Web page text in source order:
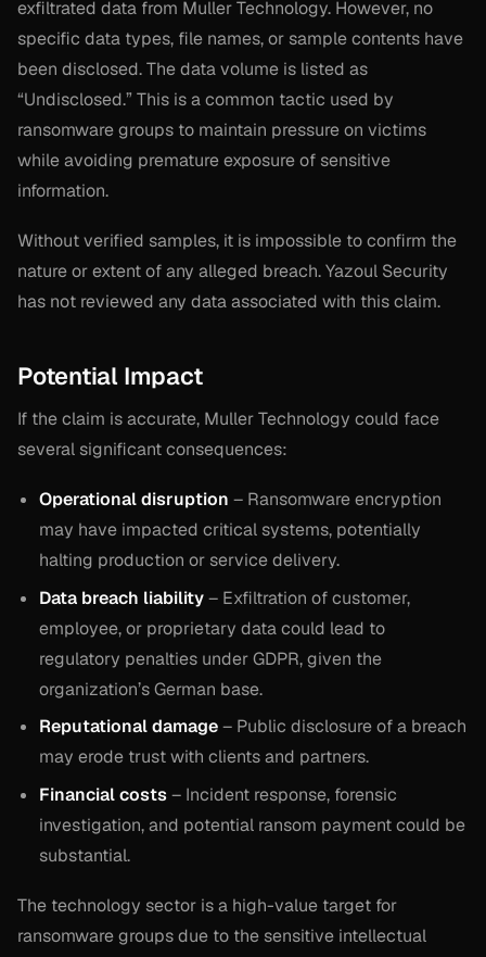
exfiltrated data from Muller Technology. However, no
specific data types, file names, or sample contents have
been disclosed. The data volume is listed as
“Undisclosed.” This is a common tactic used by
ransomware groups to maintain pressure on victims
while avoiding premature exposure of sensitive
information.
Without verified samples, it is impossible to confirm the
nature or extent of any alleged breach. Yazoul Security
has not reviewed any data associated with this claim.
Potential Impact
If the claim is accurate, Muller Technology could face
several significant consequences:
Operational disruption – Ransomware encryption
may have impacted critical systems, potentially
halting production or service delivery.
Data breach liability– Exfiltration of customer,
employee, or proprietary data could lead to
regulatory penalties under GDPR, given the
organization’s German base.
Reputational damage– Public disclosure of a breach
may erode trust with clients and partners.
Financial costs– Incident response, forensic
investigation, and potential ransom payment could be
substantial.
The technology sector is a high-value target for
ransomware groups due to the sensitive intellectual